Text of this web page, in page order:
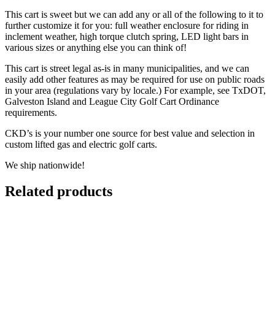
This cart is sweet but we can add any or all of the following to it to
further customize it for you: full weather enclosure for riding in
inclement weather, high torque clutch spring, LED light bars in
various sizes or anything else you can think of!
This cart is street legal as-is in many municipalities, and we can
easily add other features as may be required for use on public roads
in your area (regulations vary by locale.) For example, see TxDOT,
Galveston Island and League City Golf Cart Ordinance
requirements.
CKD’s is your number one source for best value and selection in
custom lifted gas and electric golf carts.
We ship nationwide!
Related products